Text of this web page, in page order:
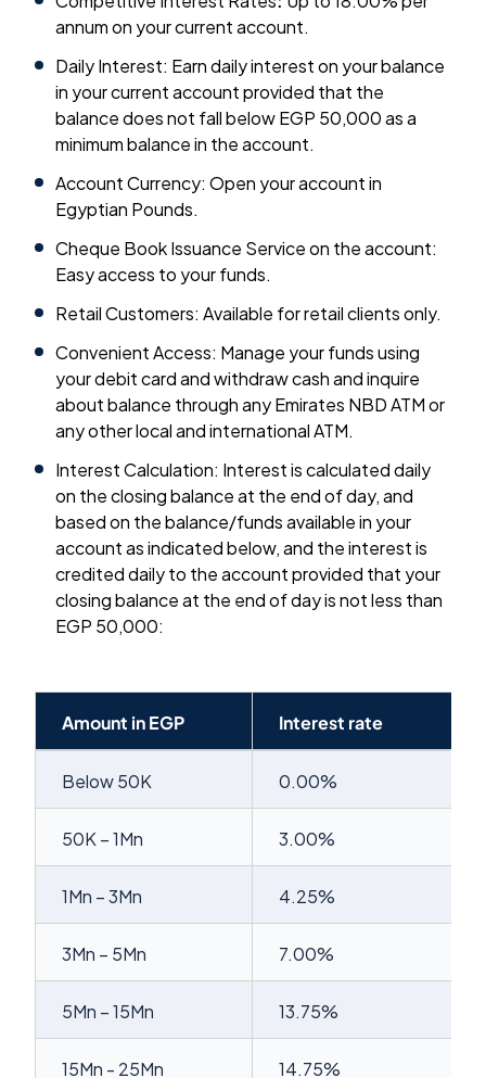
annum on your current account.
Daily Interest: Earn daily interest on your balance
in your current account provided that the
balance does not fall below EGP 50,000 as a
minimum balance in the account.
Account Currency: Open your account in
Egyptian Pounds.
Cheque Book Issuance Service on the account:
Easy access to your funds.
Retail Customers: Available for retail clients only.
Convenient Access: Manage your funds using
your debit card and withdraw cash and inquire
about balance through any Emirates NBD ATM or
any other local and international ATM.
Interest Calculation: Interest is calculated daily
on the closing balance at the end of day, and
based on the balance/funds available in your
account as indicated below, and the interest is
credited daily to the account provided that your
closing balance at the end of day is not less than
EGP 50,000:
Amount in EGP Interest rate
Below 50K 0.00%
50K – 1Mn 3.00%
1Mn – 3Mn 4.25%
3Mn – 5Mn 7.00%
5Mn – 15Mn 13.75%
15Mn - 25Mn 14.75%